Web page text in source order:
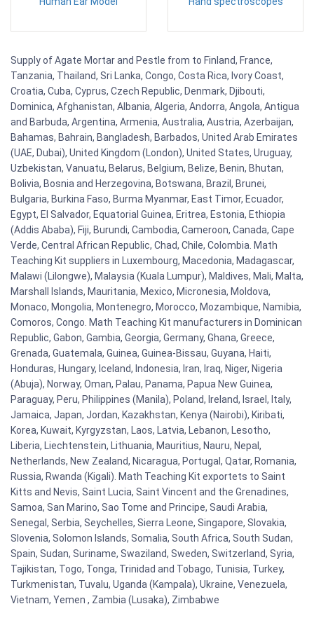
Supply of Agate Mortar and Pestle from to Finland, France,
Tanzania, Thailand, Sri Lanka, Congo, Costa Rica, Ivory Coast,
Croatia, Cuba, Cyprus, Czech Republic, Denmark, Djibouti,
Dominica, Afghanistan, Albania, Algeria, Andorra, Angola, Antigua
and Barbuda, Argentina, Armenia, Australia, Austria, Azerbaijan,
Bahamas, Bahrain, Bangladesh, Barbados, United Arab Emirates
(UAE, Dubai), United Kingdom (London), United States, Uruguay,
Uzbekistan, Vanuatu, Belarus, Belgium, Belize, Benin, Bhutan,
Bolivia, Bosnia and Herzegovina, Botswana, Brazil, Brunei,
Bulgaria, Burkina Faso, Burma Myanmar, East Timor, Ecuador,
Egypt, El Salvador, Equatorial Guinea, Eritrea, Estonia, Ethiopia
(Addis Ababa), Fiji, Burundi, Cambodia, Cameroon, Canada, Cape
Verde, Central African Republic, Chad, Chile, Colombia. Math
Teaching Kit suppliers in Luxembourg, Macedonia, Madagascar,
Malawi (Lilongwe), Malaysia (Kuala Lumpur), Maldives, Mali, Malta,
Marshall Islands, Mauritania, Mexico, Micronesia, Moldova,
Monaco, Mongolia, Montenegro, Morocco, Mozambique, Namibia,
Comoros, Congo. Math Teaching Kit manufacturers in Dominican
Republic, Gabon, Gambia, Georgia, Germany, Ghana, Greece,
Grenada, Guatemala, Guinea, Guinea-Bissau, Guyana, Haiti,
Honduras, Hungary, Iceland, Indonesia, Iran, Iraq, Niger, Nigeria
(Abuja), Norway, Oman, Palau, Panama, Papua New Guinea,
Paraguay, Peru, Philippines (Manila), Poland, Ireland, Israel, Italy,
Jamaica, Japan, Jordan, Kazakhstan, Kenya (Nairobi), Kiribati,
Korea, Kuwait, Kyrgyzstan, Laos, Latvia, Lebanon, Lesotho,
Liberia, Liechtenstein, Lithuania, Mauritius, Nauru, Nepal,
Netherlands, New Zealand, Nicaragua, Portugal, Qatar, Romania,
Russia, Rwanda (Kigali). Math Teaching Kit exportets to Saint
Kitts and Nevis, Saint Lucia, Saint Vincent and the Grenadines,
Samoa, San Marino, Sao Tome and Principe, Saudi Arabia,
Senegal, Serbia, Seychelles, Sierra Leone, Singapore, Slovakia,
Slovenia, Solomon Islands, Somalia, South Africa, South Sudan,
Spain, Sudan, Suriname, Swaziland, Sweden, Switzerland, Syria,
Tajikistan, Togo, Tonga, Trinidad and Tobago, Tunisia, Turkey,
Turkmenistan, Tuvalu, Uganda (Kampala), Ukraine, Venezuela,
Vietnam, Yemen , Zambia (Lusaka), Zimbabwe